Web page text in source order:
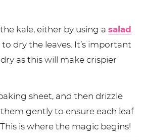
kale, either by using a salad
dry the leaves. It’s important
as this will make crispier
sheet, and then drizzle
them gently to ensure each leaf
is where the magic begins!